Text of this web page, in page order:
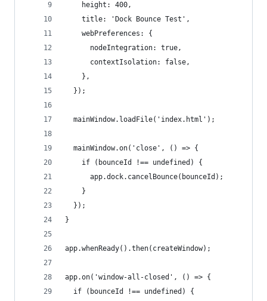
    height: 400,
    title: 'Dock Bounce Test',
    webPreferences: {
      nodeIntegration: true,
      contextIsolation: false,
    },
  });
  mainWindow.loadFile('index.html');
  mainWindow.on('close', () => {
    if (bounceId !== undefined) {
      app.dock.cancelBounce(bounceId);
    }
  });
}
app.whenReady().then(createWindow);
app.on('window-all-closed', () => {
  if (bounceId !== undefined) {